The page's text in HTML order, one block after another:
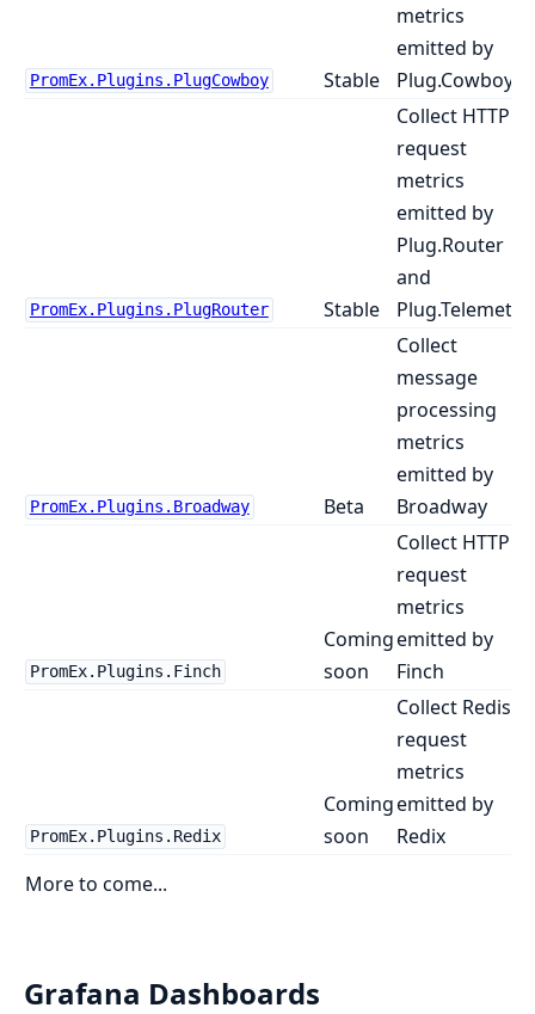
PromEx.Plugins.PlugCowboy Stable
metrics
emitted by
Plug.Cowboy
PromEx.Plugins.PlugRouter Stable
Collect HTTP
request
metrics
emitted by
Plug.Router
and
Plug.Telemetry
PromEx.Plugins.Broadway Beta
Collect
message
processing
metrics
emitted by
Broadway
PromEx.Plugins.Finch
Coming
soon
Collect HTTP
request
metrics
emitted by
Finch
PromEx.Plugins.Redix
Coming
soon
Collect Redis
request
metrics
emitted by
Redix
More to come...
Grafana Dashboards